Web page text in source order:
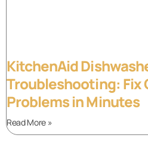
KitchenAid
Troubleshooting: Fix
Problems in Minutes
Read More »